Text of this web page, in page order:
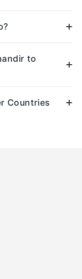
to
Countries